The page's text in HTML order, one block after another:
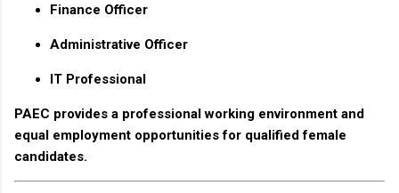
Finance Officer
Administrative Officer
IT Professional
PAEC provides a professional working environment and
equal employment opportunities for qualified female
candidates.